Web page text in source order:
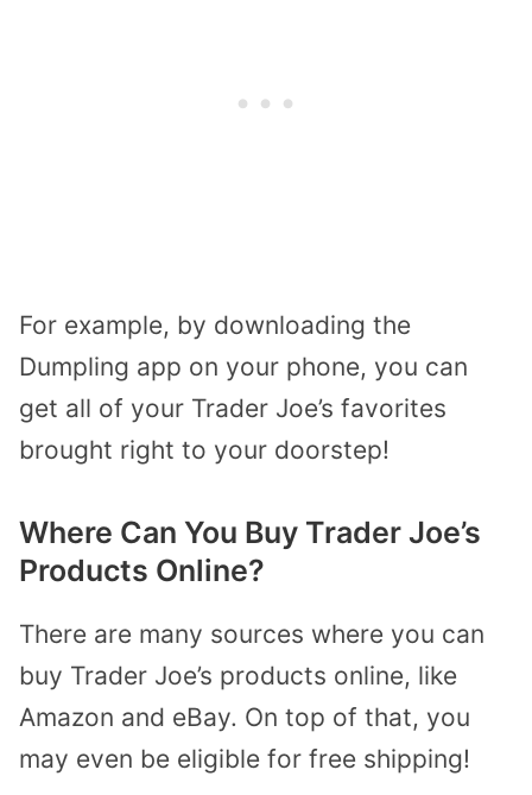
For example, by downloading the
Dumpling app on your phone, you can
get all of your Trader Joe’s favorites
brought right to your doorstep!
Where Can You Buy Trader Joe’s
Products Online?
There are many sources where you can
buy Trader Joe’s products online, like
Amazon and eBay. On top of that, you
may even be eligible for free shipping!